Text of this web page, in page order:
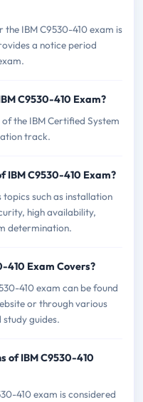
IBM C9530-410 exam is
a notice period
C9530-410 Exam?
the IBM Certified System
track.
IBM C9530-410 Exam?
such as installation
high availability,
determination.
410 Exam Covers?
410 exam can be found
or through various
guides.
of IBM C9530-410
410 exam is considered